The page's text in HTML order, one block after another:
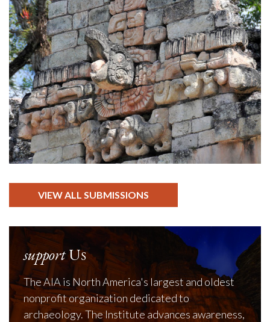
VIEW ALL SUBMISSIONS
supportUs
The AIA is North America's largest and oldest
nonprofit organization dedicated to
archaeology. The Institute advances awareness,